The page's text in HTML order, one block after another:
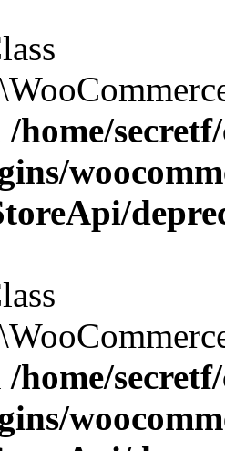
/home/
/home/